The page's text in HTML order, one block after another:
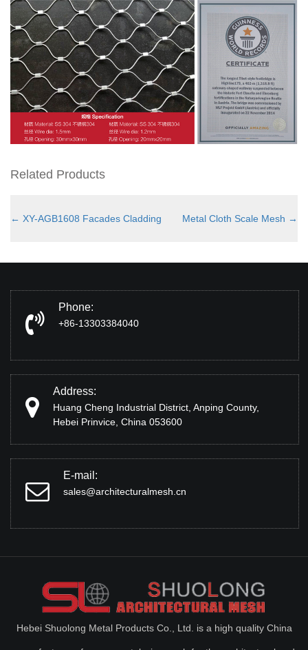
Related Products
← XY-AGB1608 Facades Cladding Metal Cloth Scale Mesh →
Phone:
+86-13303384040
Address:
Huang Cheng Industrial District, Anping County,
Hebei Prinvice, China 053600
E-mail:
sales@architecturalmesh.cn
Hebei Shuolong Metal Products Co., Ltd. is a high quality China